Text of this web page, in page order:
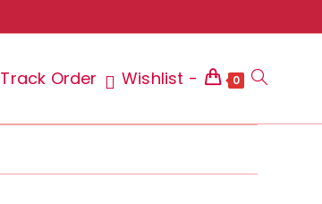
Track Order Wishlist - 0 Toggle